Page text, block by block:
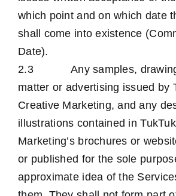
which point and on which date
shall come into existence
Date).
2.3 Any samples,
matter or advertising issued by
Creative Marketing, and any
illustrations contained in
Marketing’s brochures or
or published for the sole
approximate idea of the